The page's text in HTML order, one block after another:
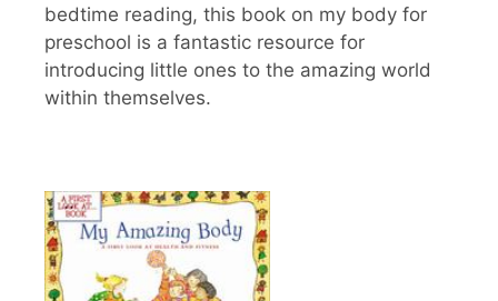
bedtime reading, this book on my body for
preschool is a fantastic resource for
introducing little ones to the amazing world
within themselves.